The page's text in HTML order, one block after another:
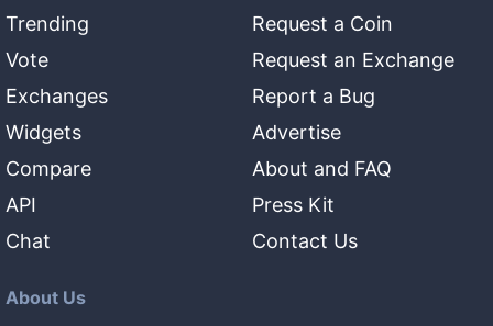
Trending
Vote
Exchanges
Widgets
Compare
API
Chat
Request a Coin
Request an Exchange
Report a Bug
Advertise
About and FAQ
Press Kit
Contact Us
About Us